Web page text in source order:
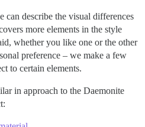
describe the visual differences
more elements in the style
whether you like one or the other
preference – we make a few
to certain elements.
in approach to the Daemonite